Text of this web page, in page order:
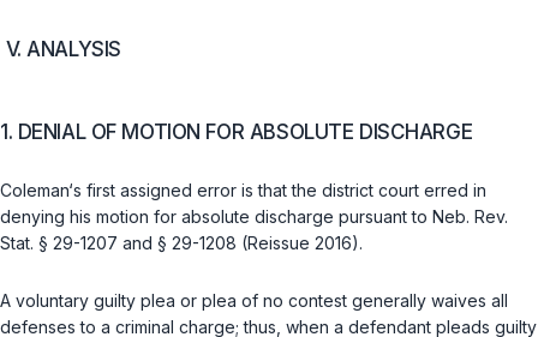
V. ANALYSIS
1. DENIAL OF MOTION FOR ABSOLUTE DISCHARGE
Coleman‘s first assigned error is that the district court erred in
denying his motion for absolute discharge pursuant to Neb. Rev.
Stat. § 29-1207 and § 29-1208 (Reissue 2016).
A voluntary guilty plea or plea of no contest generally waives all
defenses to a criminal charge; thus, when a defendant pleads guilty